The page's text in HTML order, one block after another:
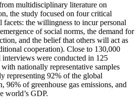
multidisciplinary literature on
the study focused on four critical
facets: the willingness to incur personal
of social norms, the demand for
and the belief that others will act as
cooperation). Close to 130,000
were conducted in 125
nationally representative samples
representing 92% of the global
96% of greenhouse gas emissions, and
world’s GDP.